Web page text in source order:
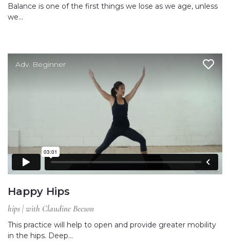
Balance is one of the first things we lose as we age, unless
we…
Adv. Beginner
Happy Hips
hips | with Claudine Beeson
This practice will help to open and provide greater mobility
in the hips. Deep…